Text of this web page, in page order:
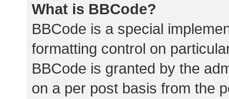
What is BBCode?
BBCode is a special
formatting control on
BBCode is granted by the
on a per post basis from the